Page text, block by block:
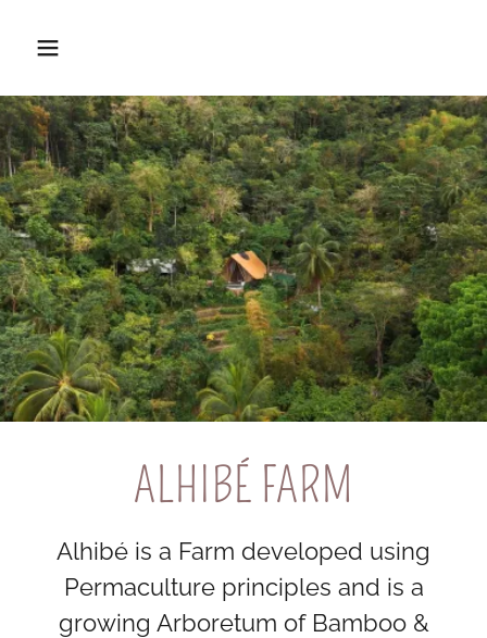
ALHIBÉ FARM
Alhibé is a Farm developed using
Permaculture principles and is a
growing Arboretum of Bamboo &